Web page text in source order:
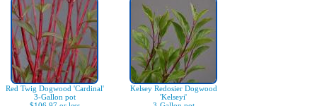
Red Twig Dogwood 'Cardinal'
3-Gallon pot
Kelsey Redosier Dogwood
'Kelseyi'